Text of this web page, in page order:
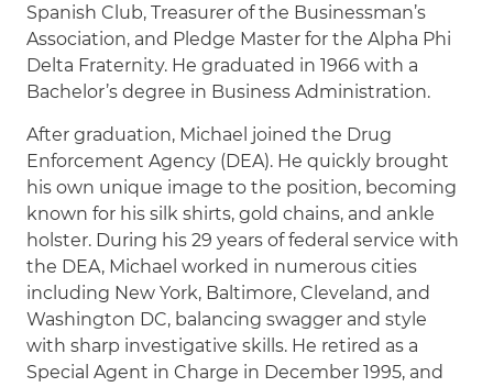
Spanish Club, Treasurer of the Businessman’s
Association, and Pledge Master for the Alpha Phi
Delta Fraternity. He graduated in 1966 with a
Bachelor’s degree in Business Administration.
After graduation, Michael joined the Drug
Enforcement Agency (DEA). He quickly brought
his own unique image to the position, becoming
known for his silk shirts, gold chains, and ankle
holster. During his 29 years of federal service with
the DEA, Michael worked in numerous cities
including New York, Baltimore, Cleveland, and
Washington DC, balancing swagger and style
with sharp investigative skills. He retired as a
Special Agent in Charge in December 1995, and